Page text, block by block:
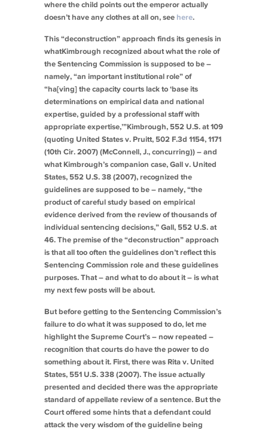
where the child points out the emperor actually
doesn’t have any clothes at all on, see here.
This “deconstruction” approach finds its genesis in
whatKimbrough recognized about what the role of
the Sentencing Commission is supposed to be –
namely, “an important institutional role” of
“ha[ving] the capacity courts lack to ‘base its
determinations on empirical data and national
expertise, guided by a professional staff with
appropriate expertise,’”Kimbrough, 552 U.S. at 109
(quoting United States v. Pruitt, 502 F.3d 1154, 1171
(10th Cir. 2007) (McConnell, J., concurring)) – and
what Kimbrough’s companion case, Gall v. United
States, 552 U.S. 38 (2007), recognized the
guidelines are supposed to be – namely, “the
product of careful study based on empirical
evidence derived from the review of thousands of
individual sentencing decisions,” Gall, 552 U.S. at
46. The premise of the “deconstruction” approach
is that all too often the guidelines don’t reflect this
Sentencing Commission role and these guidelines
purposes. That – and what to do about it – is what
my next few posts will be about.
But before getting to the Sentencing Commission’s
failure to do what it was supposed to do, let me
highlight the Supreme Court’s – now repeated –
recognition that courts do have the power to do
something about it. First, there was Rita v. United
States, 551 U.S. 338 (2007). The issue actually
presented and decided there was the appropriate
standard of appellate review of a sentence. But the
Court offered some hints that a defendant could
attack the very wisdom of the guideline being